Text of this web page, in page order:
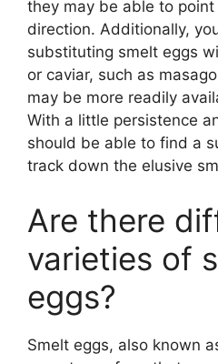
they may be able to
direction. Additionally,
substituting smelt eggs
or caviar, such as
may be more readily
With a little persistence
should be able to find a
track down the elusive
Are there
varieties of
eggs?
Smelt eggs, also known